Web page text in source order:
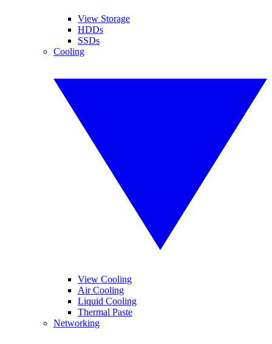
View Storage
HDDs
SSDs
Cooling
View Cooling
Air Cooling
Liquid Cooling
Thermal Paste
Networking